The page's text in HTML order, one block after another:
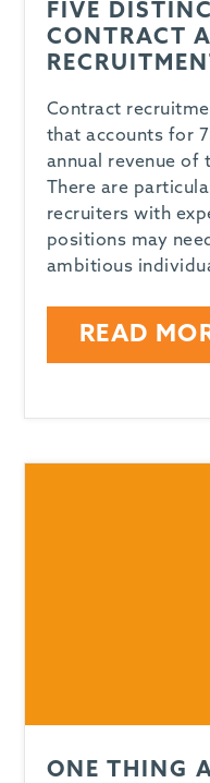
FIVE
CONTRACT
Contract
that accounts for
annual revenue of
There are
recruiters with
positions may
ambitious
READ
ONE THING